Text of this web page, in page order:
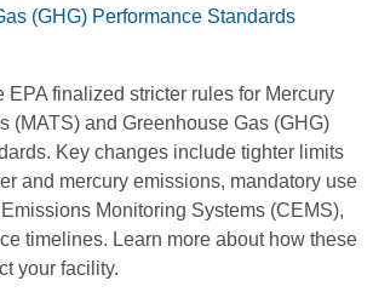
(GHG) Performance Standards
EPA finalized stricter rules for Mercury
(MATS) and Greenhouse Gas (GHG)
Key changes include tighter limits
and mercury emissions, mandatory use
Monitoring Systems (CEMS),
timelines. Learn more about how these
your facility.